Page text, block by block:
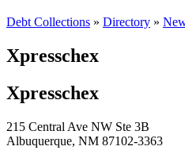
Debt Collections » Directory »
Xpresschex
Xpresschex
215 Central Ave NW Ste 3B
Albuquerque, NM 87102-3363